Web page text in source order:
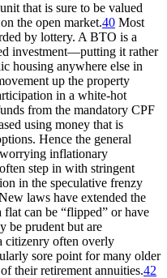
that is sure to be valued
the open market.40 Most
by lottery. A BTO is a
investment—putting it rather
housing anywhere else in
up the property
in a white-hot
from the mandatory CPF
using money that is
Hence the general
inflationary
step in with stringent
in the speculative frenzy
laws have extended the
can be “flipped” or have
be prudent but are
citizenry often overly
sore point for many older
their retirement annuities.42